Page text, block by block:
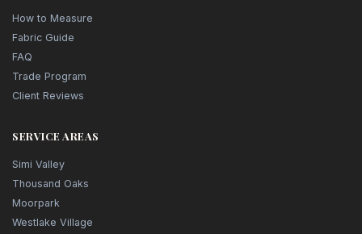
How to Measure
Fabric Guide
FAQ
Trade Program
Client Reviews
SERVICE AREAS
Simi Valley
Thousand Oaks
Moorpark
Westlake Village